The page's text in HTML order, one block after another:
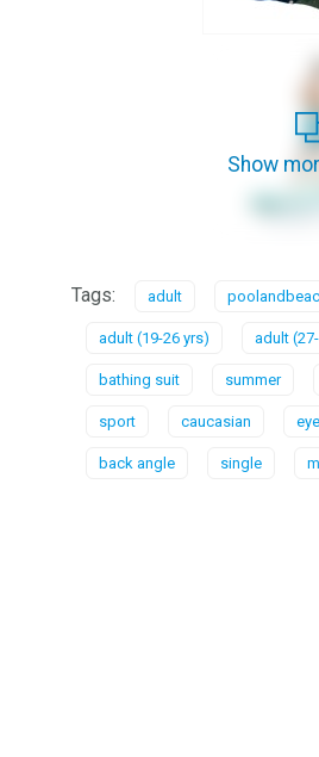
Show
Tags: adult
adult (19-26 yrs) adult
bathing suit summer
sport caucasian
back angle single